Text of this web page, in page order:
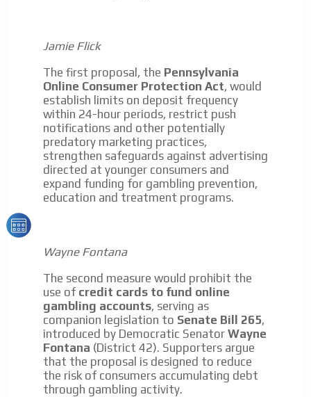
Jamie Flick
The first proposal, the Pennsylvania
Online Consumer Protection Act, would
establish limits on deposit frequency
within 24-hour periods, restrict push
notifications and other potentially
predatory marketing practices,
strengthen safeguards against advertising
directed at younger consumers and
expand funding for gambling prevention,
education and treatment programs.
Wayne Fontana
The second measure would prohibit the
use of credit cards to fund online
gambling accounts, serving as
companion legislation to Senate Bill 265,
introduced by Democratic Senator Wayne
Fontana (District 42). Supporters argue
that the proposal is designed to reduce
the risk of consumers accumulating debt
through gambling activity.
Your ad will be integrated into the videos we create
within the content platform
Email Marketing
Your ad will arrive directly to the inbox of our entire
subscriber database, which is becoming more robust
day by day.